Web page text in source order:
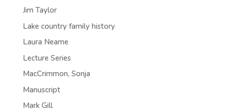
Jim Taylor
Lake country family history
Laura Neame
Lecture Series
MacCrimmon, Sonja
Manuscript
Mark Gill